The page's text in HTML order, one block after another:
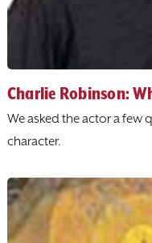
Charlie Robinson:
We asked the actor a few
character.